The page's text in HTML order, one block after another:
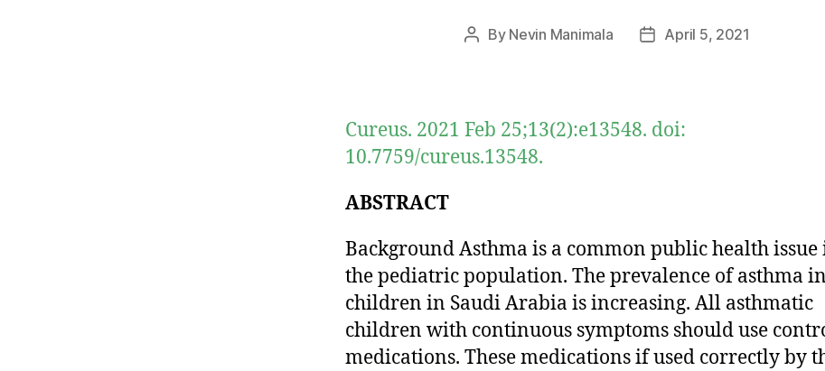
Post
By Nevin Manimala
PostApril 5, 2021
Cureus. 2021 Feb 25;13(2):e13548. doi:
10.7759/cureus.13548.
ABSTRACT
Background Asthma is a common public health issue
the pediatric population. The prevalence of asthma in
children in Saudi Arabia is increasing. All asthmatic
children with continuous symptoms should use
medications. These medications if used correctly by